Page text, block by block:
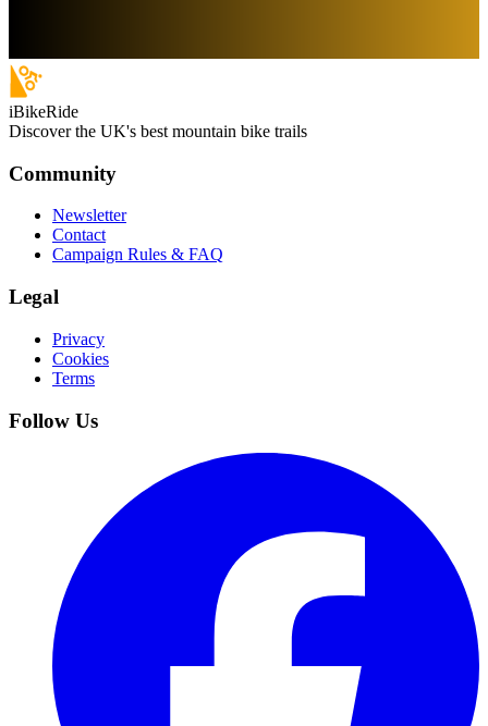
iBikeRide
Discover the UK's best mountain bike trails
Community
Newsletter
Contact
Campaign Rules & FAQ
Legal
Privacy
Cookies
Terms
Follow Us